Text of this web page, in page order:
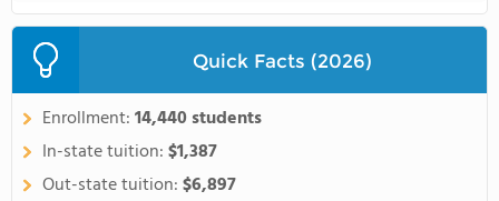
Quick Facts (2026)
Enrollment:14,440 students
In-state tuition:$1,387
Out-state tuition:$6,897